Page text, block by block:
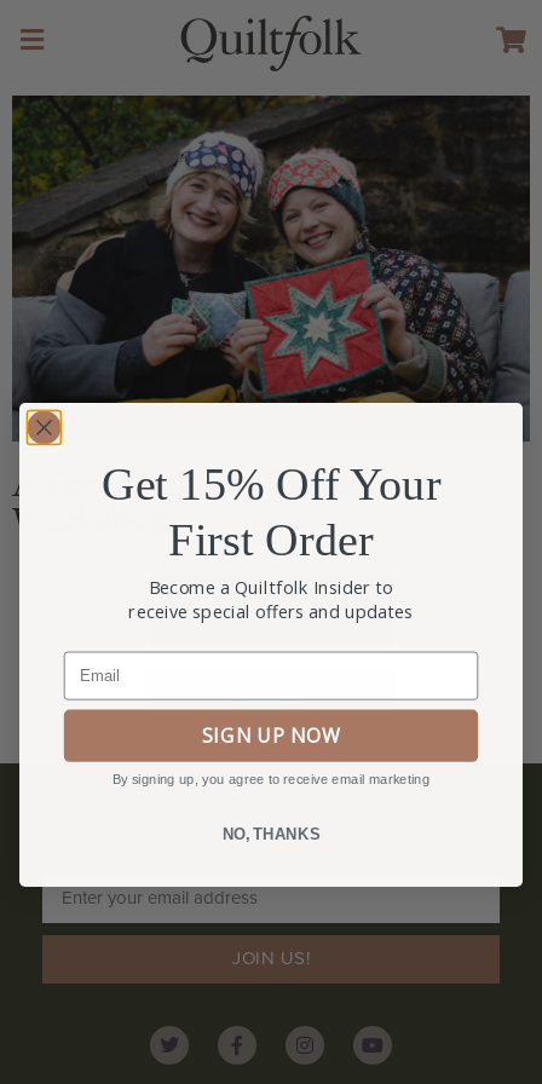
A Very Quiltfolk Christmas
Workshop
REGISTRATION
ATTENDEE HUB
BECOME A QUILTFOLK INSIDER
JOIN US!
Get 15% Off Your
First Order
Become a Quiltfolk Insider to
receive special offers and updates
Email
SIGN UP NOW
By signing up, you agree to receive email marketing
NO, THANKS